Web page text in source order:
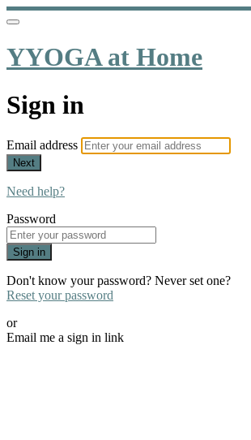
YYOGA at Home
Sign in
Email address
Next
Need help?
Password
Sign in
Don't know your password? Never set one?
Reset your password
or
Email me a sign in link